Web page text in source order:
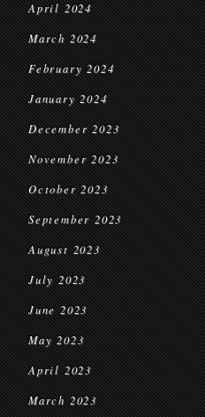
April 2024
March 2024
February 2024
January 2024
December 2023
November 2023
October 2023
September 2023
August 2023
July 2023
June 2023
May 2023
April 2023
March 2023